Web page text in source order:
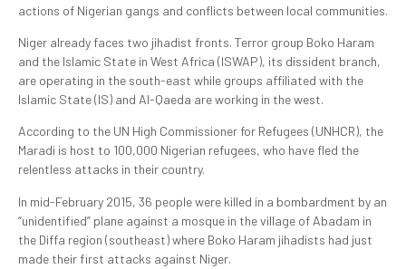
actions of Nigerian gangs and conflicts between local communities.
Niger already faces two jihadist fronts. Terror group Boko Haram
and the Islamic State in West Africa (ISWAP), its dissident branch,
are operating in the south-east while groups affiliated with the
Islamic State (IS) and Al-Qaeda are working in the west.
According to the UN High Commissioner for Refugees (UNHCR), the
Maradi is host to 100,000 Nigerian refugees, who have fled the
relentless attacks in their country.
In mid-February 2015, 36 people were killed in a bombardment by an
“unidentified” plane against a mosque in the village of Abadam in
the Diffa region (southeast) where Boko Haram jihadists had just
made their first attacks against Niger.